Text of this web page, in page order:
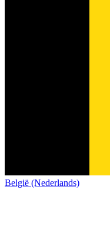
België (Nederlands)